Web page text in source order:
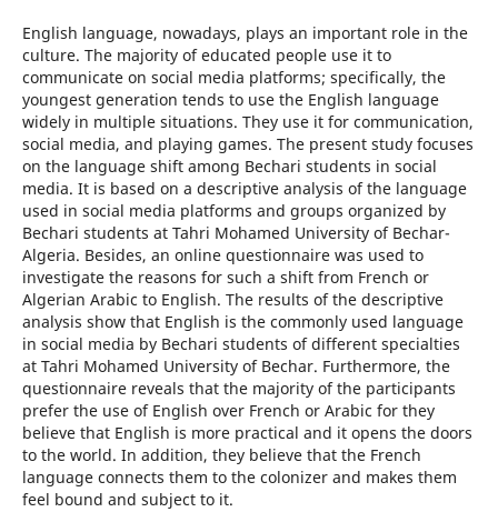
English language, nowadays, plays an important role in the
culture. The majority of educated people use it to
communicate on social media platforms; specifically, the
youngest generation tends to use the English language
widely in multiple situations. They use it for communication,
social media, and playing games. The present study focuses
on the language shift among Bechari students in social
media. It is based on a descriptive analysis of the language
used in social media platforms and groups organized by
Bechari students at Tahri Mohamed University of Bechar-
Algeria. Besides, an online questionnaire was used to
investigate the reasons for such a shift from French or
Algerian Arabic to English. The results of the descriptive
analysis show that English is the commonly used language
in social media by Bechari students of different specialties
at Tahri Mohamed University of Bechar. Furthermore, the
questionnaire reveals that the majority of the participants
prefer the use of English over French or Arabic for they
believe that English is more practical and it opens the doors
to the world. In addition, they believe that the French
language connects them to the colonizer and makes them
feel bound and subject to it.